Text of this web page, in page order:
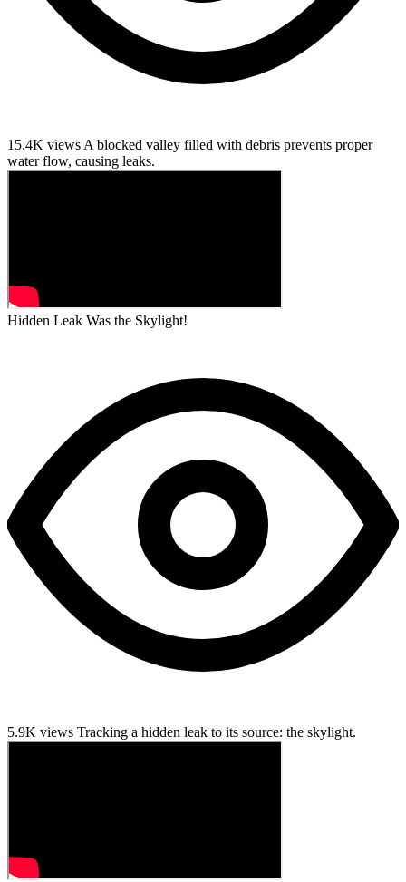
15.4K views A blocked valley filled with debris prevents proper
water flow, causing leaks.
Hidden Leak Was the Skylight!
5.9K views Tracking a hidden leak to its source: the skylight.